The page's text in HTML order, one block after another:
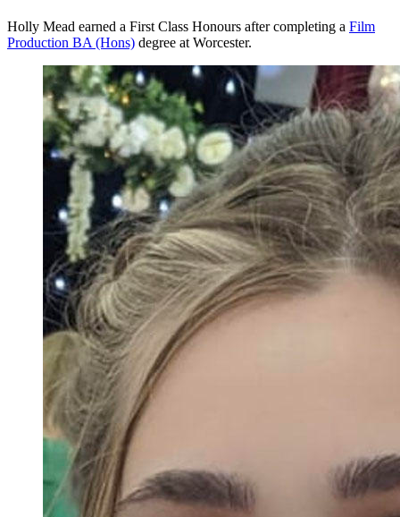
Holly Mead earned a First Class Honours after completing a Film
Production BA (Hons) degree at Worcester.